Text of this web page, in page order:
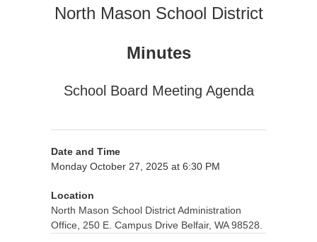
North Mason School District
Minutes
School Board Meeting Agenda
Date and Time
Monday October 27, 2025 at 6:30 PM
Location
North Mason School District Administration
Office, 250 E. Campus Drive Belfair, WA 98528.